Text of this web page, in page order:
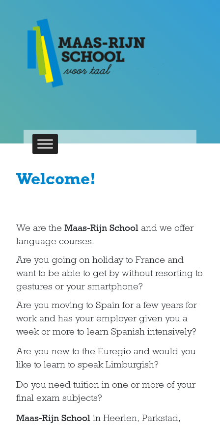
Welcome!
We are the Maas-Rijn School and we offer
language courses.
Are you going on holiday to France and
want to be able to get by without resorting to
gestures or your smartphone?
Are you moving to Spain for a few years for
work and has your employer given you a
week or more to learn Spanish intensively?
Are you new to the Euregio and would you
like to learn to speak Limburgish?
Do you need tuition in one or more of your
final exam subjects?
Maas-Rijn School in Heerlen, Parkstad,